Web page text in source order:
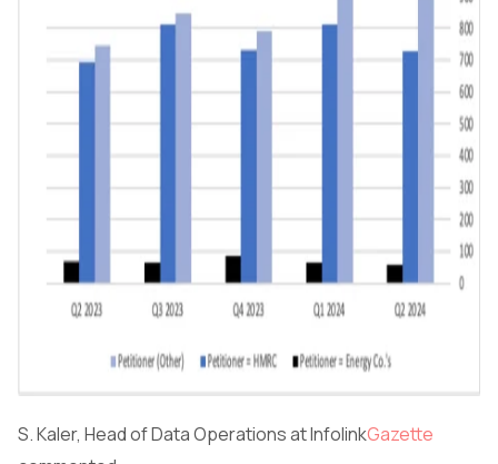
S. Kaler, Head of Data Operations at InfolinkGazette